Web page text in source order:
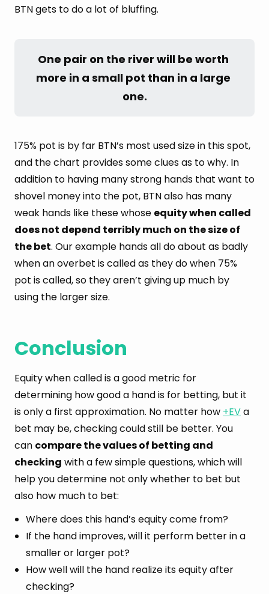
BTN gets to do a lot of bluffing.
One pair on the river will be worth
more in a small pot than in a large
one.
175% pot is by far BTN’s most used size in this spot,
and the chart provides some clues as to why. In
addition to having many strong hands that want to
shovel money into the pot, BTN also has many
weak hands like these whose equity when called
does not depend terribly much on the size of
the bet. Our example hands all do about as badly
when an overbet is called as they do when 75%
pot is called, so they aren’t giving up much by
using the larger size.
Conclusion
Equity when called is a good metric for
determining how good a hand is for betting, but it
is only a first approximation. No matter how +EVa
bet may be, checking could still be better. You
can compare the values of betting and
checking with a few simple questions, which will
help you determine not only whether to bet but
also how much to bet:
Where does this hand’s equity come from?
If the hand improves, will it perform better in a
smaller or larger pot?
How well will the hand realize its equity after
checking?